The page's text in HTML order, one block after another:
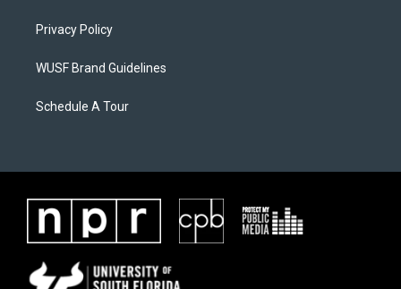
Privacy Policy
WUSF Brand Guidelines
Schedule A Tour